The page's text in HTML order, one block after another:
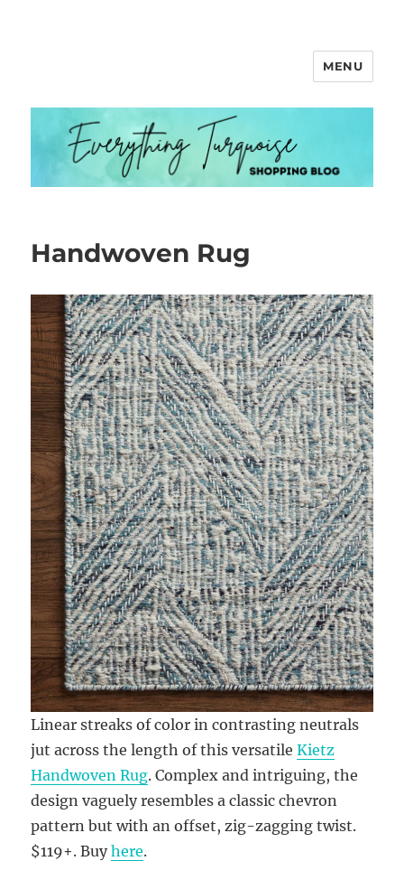
MENU
Handwoven Rug
Linear streaks of color in contrasting neutrals
jut across the length of this versatileKietz
Handwoven Rug. Complex and intriguing, the
design vaguely resembles a classic chevron
pattern but with an offset, zig-zagging twist.
$119+. Buyhere.